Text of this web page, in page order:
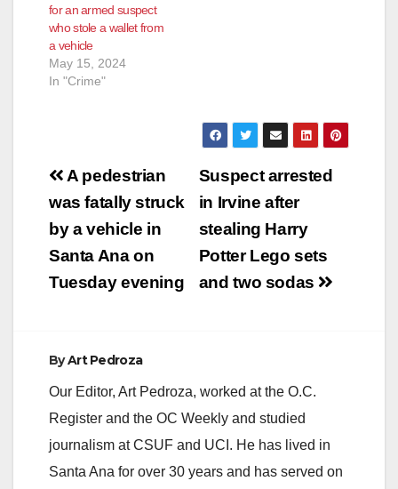
for an armed suspect
who stole a wallet from
a vehicle
May 15, 2024
In "Crime"
Post
navigation
Suspect arrested
in Irvine after
stealing Harry
Potter Lego sets
and two sodas
A pedestrian
was fatally struck
by a vehicle in
Santa Ana on
Tuesday evening
ByArt Pedroza
Our Editor, Art Pedroza, worked at the O.C.
Register and the OC Weekly and studied
journalism at CSUF and UCI. He has lived in
Santa Ana for over 30 years and has served on